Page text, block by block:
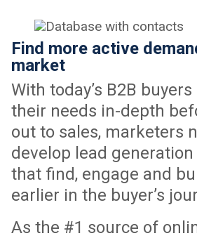
Find more active
market
With today’s B2B
their needs in-depth
out to sales, marketers
develop lead
that find, engage and
earlier in the buyer’s
As the #1 source of